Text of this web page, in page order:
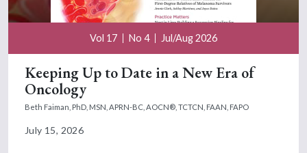
Vol 17 No 4 Jul/Aug 2026
Keeping Up to Date in a New Era of
Oncology
Beth Faiman, PhD, MSN, APRN-BC, AOCN®, TCTCN, FAAN, FAPO
July 15, 2026